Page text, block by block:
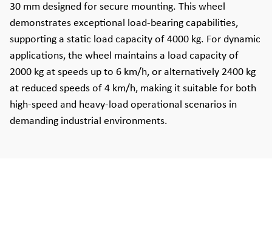
30 mm designed for secure mounting. This wheel
demonstrates exceptional load-bearing capabilities,
supporting a static load capacity of 4000 kg. For dynamic
applications, the wheel maintains a load capacity of
2000 kg at speeds up to 6 km/h, or alternatively 2400 kg
at reduced speeds of 4 km/h, making it suitable for both
high-speed and heavy-load operational scenarios in
demanding industrial environments.